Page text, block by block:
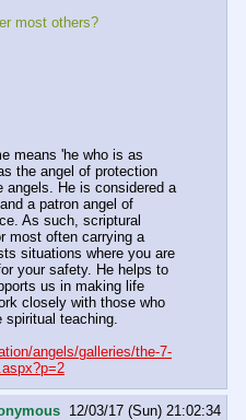
most others?
means 'he who is as
the angel of protection
angels. He is considered a
a patron angel of
As such, scriptural
most often carrying a
situations where you are
your safety. He helps to
us in making life
closely with those who
teaching.
angels/galleries/the-7-
12/03/17 (Sun) 21:02:34